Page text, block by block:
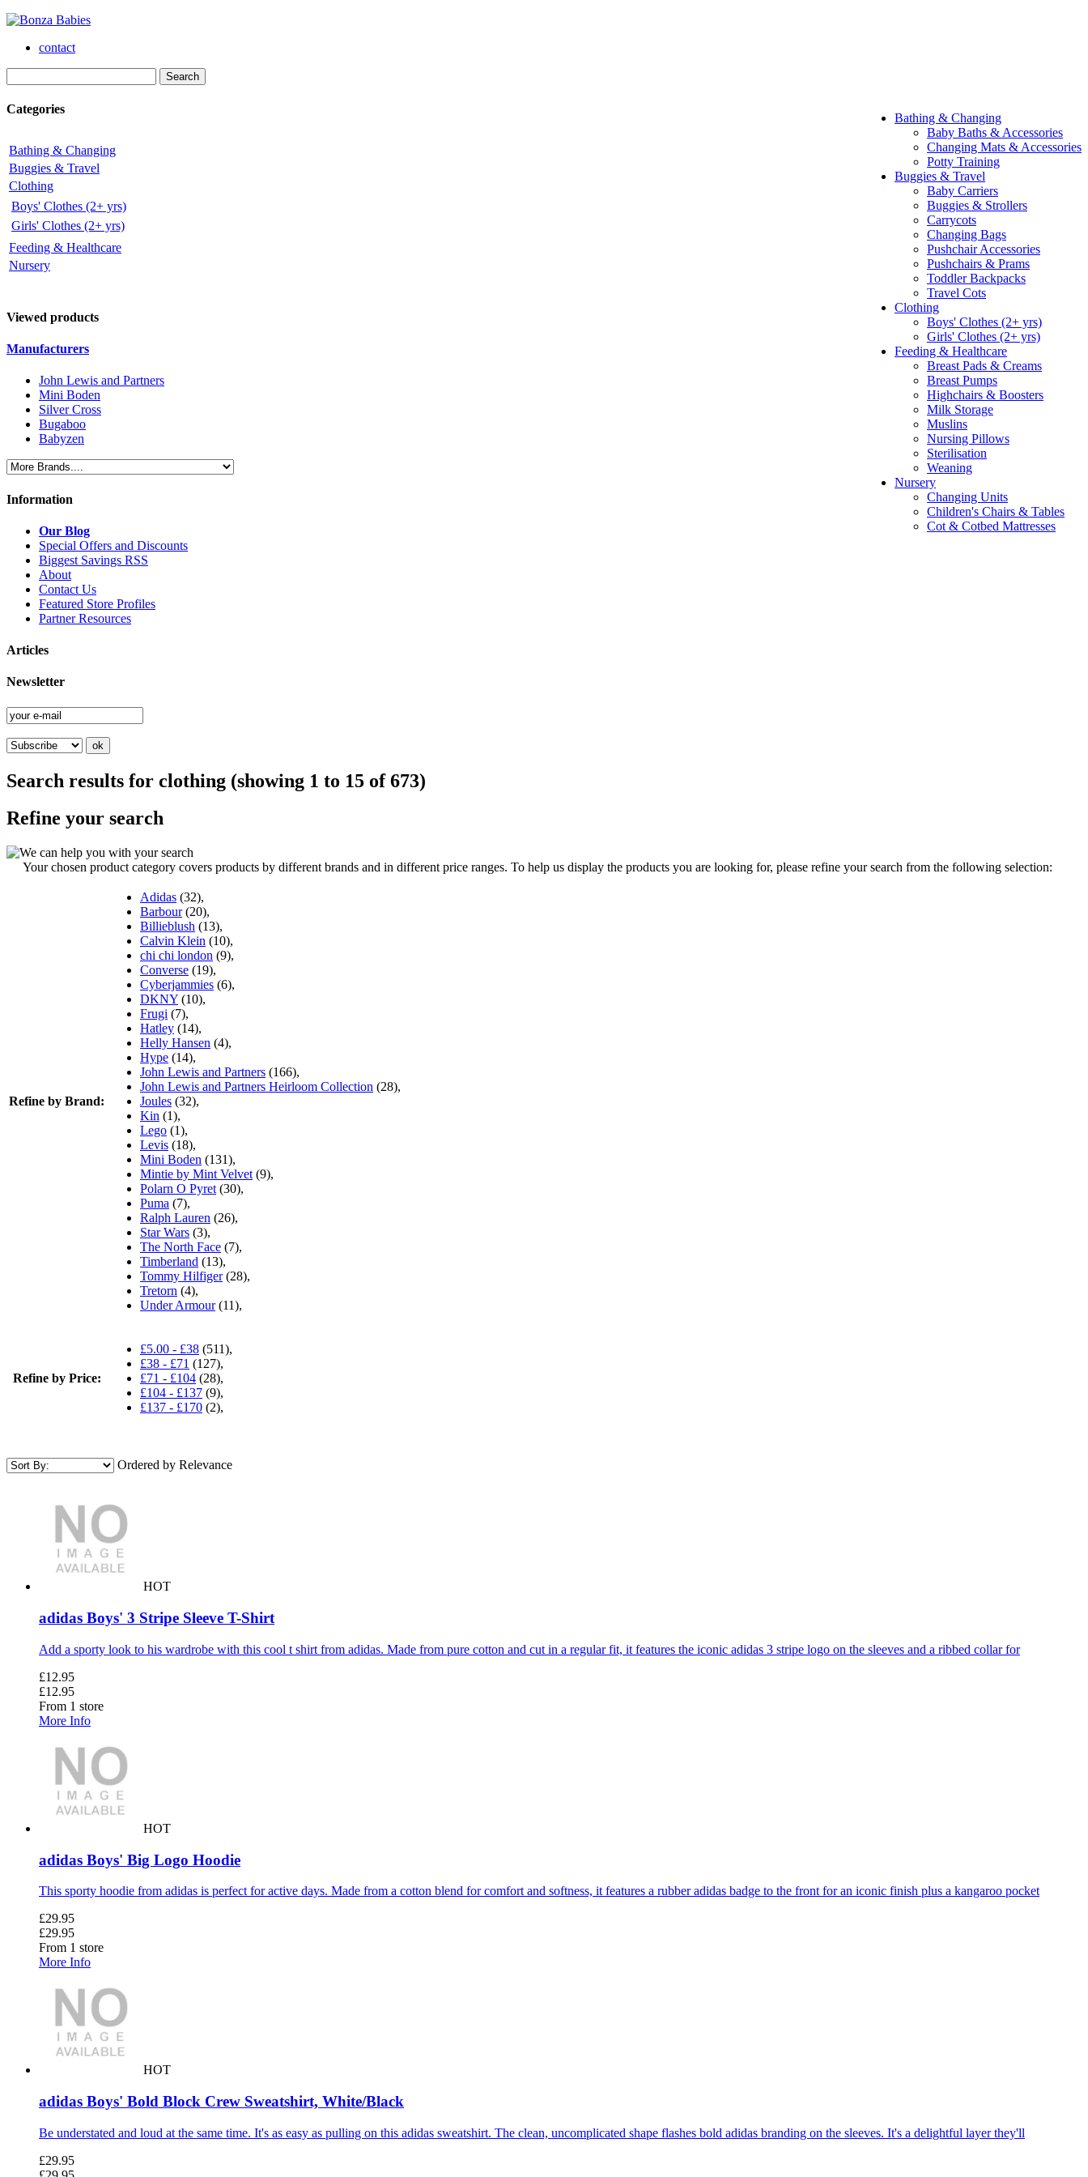
contact
Bathing & Changing
Baby Baths & Accessories
Changing Mats & Accessories
Potty Training
Buggies & Travel
Baby Carriers
Buggies & Strollers
Carrycots
Changing Bags
Pushchair Accessories
Pushchairs & Prams
Toddler Backpacks
Travel Cots
Clothing
Boys' Clothes (2+ yrs)
Girls' Clothes (2+ yrs)
Feeding & Healthcare
Breast Pads & Creams
Breast Pumps
Highchairs & Boosters
Milk Storage
Muslins
Nursing Pillows
Sterilisation
Weaning
Nursery
Changing Units
Children's Chairs & Tables
Cot & Cotbed Mattresses
Categories
Bathing & Changing
Buggies & Travel
Clothing
Boys' Clothes (2+ yrs)
Girls' Clothes (2+ yrs)
Feeding & Healthcare
Nursery
Viewed products
Manufacturers
John Lewis and Partners
Mini Boden
Silver Cross
Bugaboo
Babyzen
Information
Our Blog
Special Offers and Discounts
Biggest Savings RSS
About
Contact Us
Featured Store Profiles
Partner Resources
Articles
Newsletter
Search results for clothing (showing 1 to 15 of673)
Refine your search
Your chosen product category covers products by different brands and in different price ranges. To help us display the products you are looking for, please refine your search from the following selection:
Refine by Brand:
Adidas (32),
Barbour(20),
Billieblush (13),
Calvin Klein (10),
chi chi london (9),
Converse (19),
Cyberjammies (6),
DKNY (10),
Frugi (7),
Hatley (14),
Helly Hansen (4),
Hype (14),
John Lewis and Partners (166),
John Lewis and Partners Heirloom Collection (28),
Joules (32),
Kin (1),
Lego (1),
Levis (18),
Mini Boden (131),
Mintie by Mint Velvet (9),
Polarn O Pyret (30),
Puma (7),
Ralph Lauren (26),
Star Wars (3),
The North Face (7),
Timberland (13),
Tommy Hilfiger(28),
Tretorn (4),
Under Armour(11),
Refine by Price:
£5.00 - £38 (511),
£38 - £71 (127),
£71 - £104 (28),
£104 - £137 (9),
£137 - £170 (2),
Ordered by Relevance
HOT
adidas Boys' 3 Stripe Sleeve T-Shirt
Add a sporty look to his wardrobe with this cool t shirt from adidas. Made from pure cotton and cut in a regular fit, it features the iconic adidas 3 stripe logo on the sleeves and a ribbed collar for
£12.95
£12.95
From 1 store
More Info
HOT
adidas Boys' Big Logo Hoodie
This sporty hoodie from adidas is perfect for active days. Made from a cotton blend for comfort and softness, it features a rubber adidas badge to the front for an iconic finish plus a kangaroo pocket
£29.95
£29.95
From 1 store
More Info
HOT
adidas Boys' Bold Block Crew Sweatshirt, White/Black
Be understated and loud at the same time. It's as easy as pulling on this adidas sweatshirt. The clean, uncomplicated shape flashes bold adidas branding on the sleeves. It's a delightful layer they'll
£29.95